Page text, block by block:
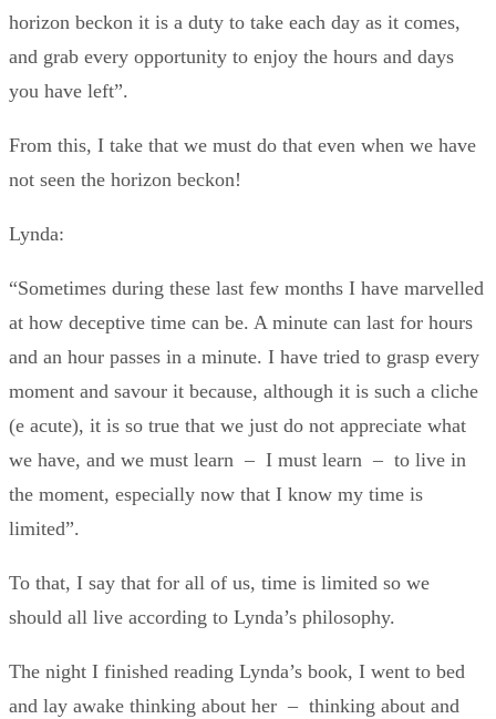
horizon beckon it is a duty to take each day as it comes,
and grab every opportunity to enjoy the hours and days
you have left”.
From this, I take that we must do that even when we have
not seen the horizon beckon!
Lynda:
“Sometimes during these last few months I have marvelled
at how deceptive time can be. A minute can last for hours
and an hour passes in a minute. I have tried to grasp every
moment and savour it because, although it is such a cliche
(e acute), it is so true that we just do not appreciate what
we have, and we must learn – I must learn – to live in
the moment, especially now that I know my time is
limited”.
To that, I say that for all of us, time is limited so we
should all live according to Lynda’s philosophy.
The night I finished reading Lynda’s book, I went to bed
and lay awake thinking about her – thinking about and